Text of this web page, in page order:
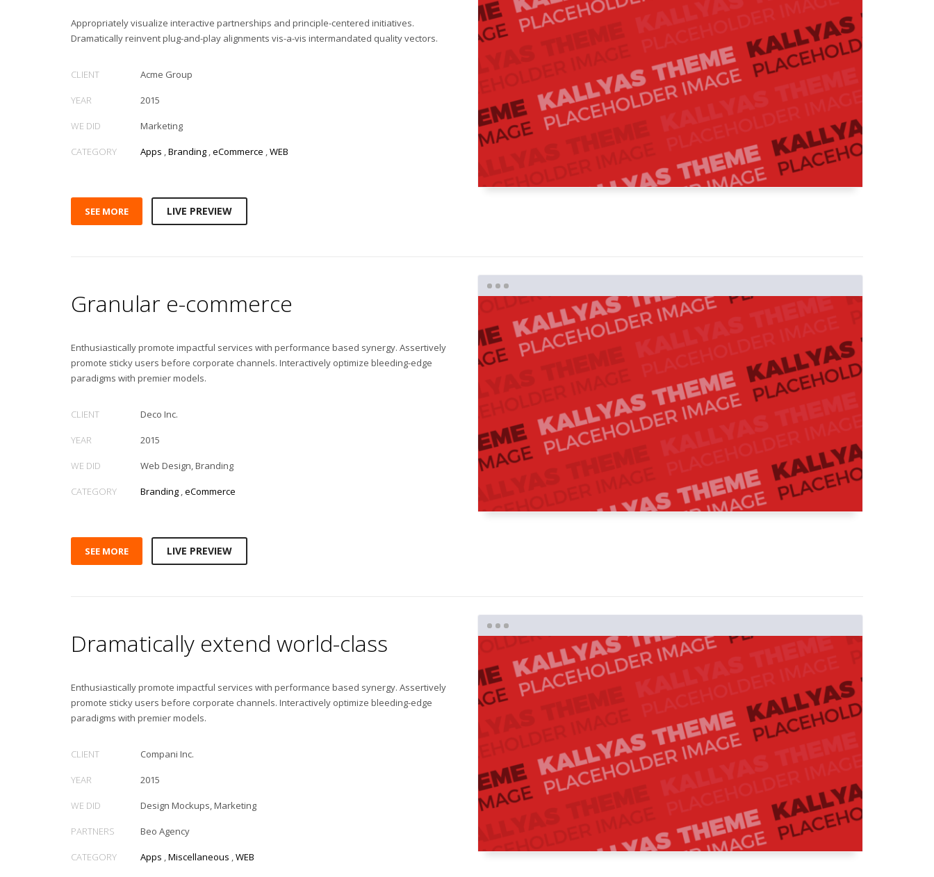
Appropriately visualize interactive partnerships and principle-centered initiatives.
Dramatically reinvent plug-and-play alignments vis-a-vis intermandated quality vectors.
CLIENT Acme Group
YEAR 2015
WE DID Marketing
CATEGORY Apps ,Branding ,eCommerce ,WEB
SEE MORE LIVE PREVIEW
Granular e-commerce
Enthusiastically promote impactful services with performance based synergy. Assertively
promote sticky users before corporate channels. Interactively optimize bleeding-edge
paradigms with premier models.
CLIENT Deco Inc.
YEAR 2015
WE DID Web Design, Branding
CATEGORY Branding ,eCommerce
SEE MORE LIVE PREVIEW
Dramatically extend world-class
Enthusiastically promote impactful services with performance based synergy. Assertively
promote sticky users before corporate channels. Interactively optimize bleeding-edge
paradigms with premier models.
CLIENT Compani Inc.
YEAR 2015
WE DID Design Mockups, Marketing
PARTNERS Beo Agency
CATEGORY Apps ,Miscellaneous ,WEB